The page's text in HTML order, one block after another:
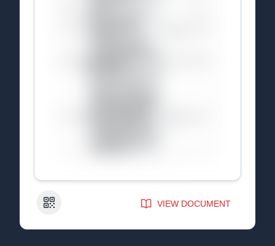
QR Code VIEW DOCUMENT